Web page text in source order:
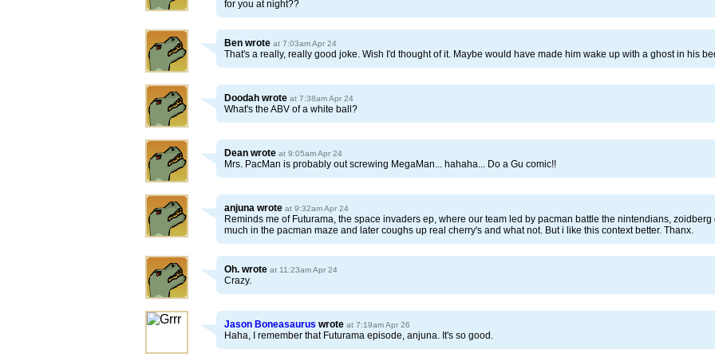
for you at night??
Ben wrote at 7:03am Apr 24
That's a really, really good joke. Wish I'd thought of it. Maybe would have made him wake up with a ghost in his
Doodah wrote at 7:38am Apr 24
What's the ABV of a white ball?
Dean wrote at 9:05am Apr 24
Mrs. PacMan is probably out screwing MegaMan... hahaha... Do a Gu comic!!
anjuna wrote at 9:32am Apr 24
Reminds me of Futurama, the space invaders ep, where our team led by pacman battle the nintendians, zoidberg
much in the pacman maze and later coughs up real cherry's and what not. But i like this context better. Thanx.
Oh. wrote at 11:23am Apr 24
Crazy.
Jason Boneasaurus wrote at 7:19am Apr 26
Haha, I remember that Futurama episode, anjuna. It's so good.